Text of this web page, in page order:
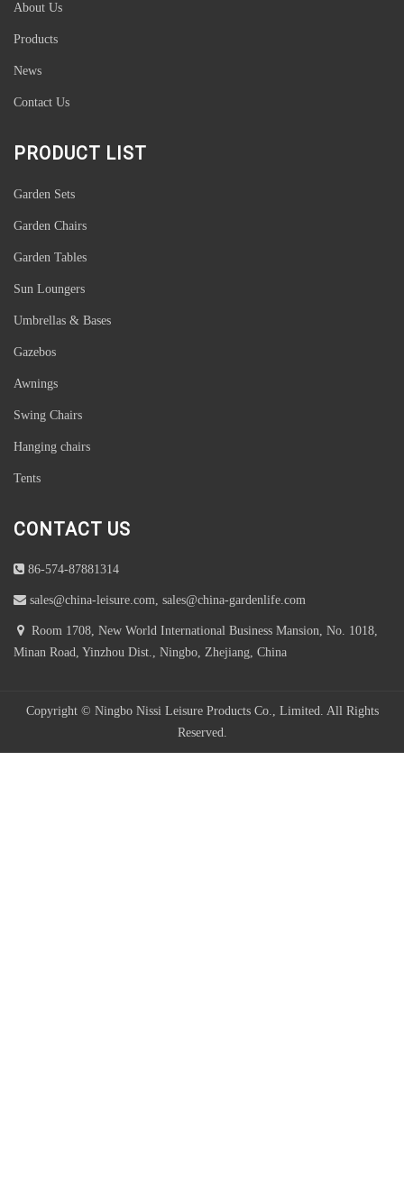
About Us
Products
News
Contact Us
PRODUCT LIST
Garden Sets
Garden Chairs
Garden Tables
Sun Loungers
Umbrellas & Bases
Gazebos
Awnings
Swing Chairs
Hanging chairs
Tents
CONTACT US
86-574-87881314
sales@china-leisure.com, sales@china-gardenlife.com
Room 1708, New World International Business Mansion, No. 1018,
Minan Road, Yinzhou Dist., Ningbo, Zhejiang, China
Copyright © Ningbo Nissi Leisure Products Co., Limited. All Rights
Reserved.